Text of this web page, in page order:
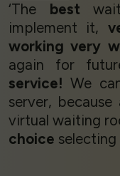
‘The best
implement it,
working very
again for
service! We
server,
virtual waiting
choice